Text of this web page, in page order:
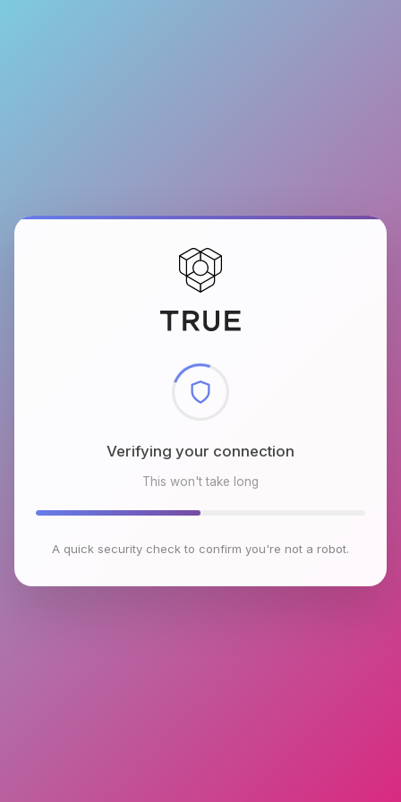
Checking browser environment
This won't take long
A quick security check to confirm you're not a robot.